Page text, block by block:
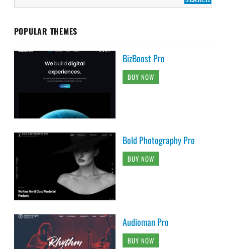
POPULAR THEMES
BizBoost Pro
BUY NOW
Bold Photography Pro
BUY NOW
Audioman Pro
BUY NOW